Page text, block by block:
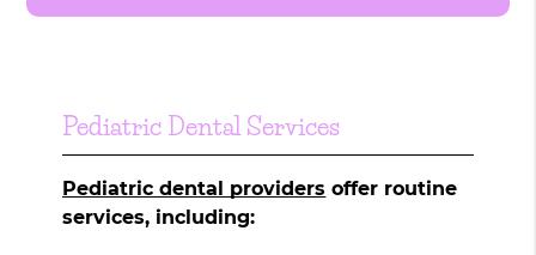
Pediatric Dental Services
Pediatric dental providers offer routine
services, including: